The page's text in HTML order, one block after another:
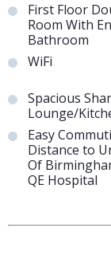
First Floor
Room With
Bathroom
WiFi
Spacious
Lounge/
Easy
Distance to
Of
QE Hospital